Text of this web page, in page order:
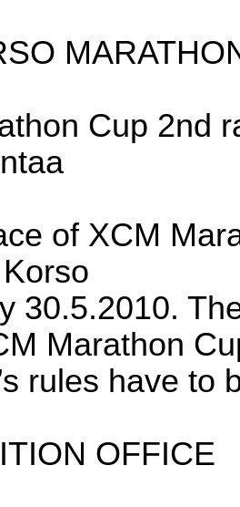
Cup 2nd
of XCM
30.5.2010.
Marathon
rules have to
OFFICE